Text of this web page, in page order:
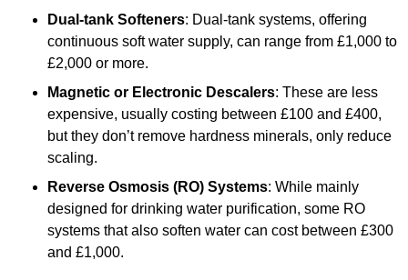
Dual-tank Softeners: Dual-tank systems, offering
continuous soft water supply, can range from £1,000 to
£2,000 or more.
Magnetic or Electronic Descalers: These are less
expensive, usually costing between £100 and £400,
but they don’t remove hardness minerals, only reduce
scaling.
Reverse Osmosis (RO) Systems: While mainly
designed for drinking water purification, some RO
systems that also soften water can cost between £300
and £1,000.